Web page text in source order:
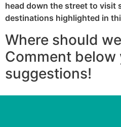
head down the street to visit
destinations highlighted in
Where should
Comment below
suggestions!